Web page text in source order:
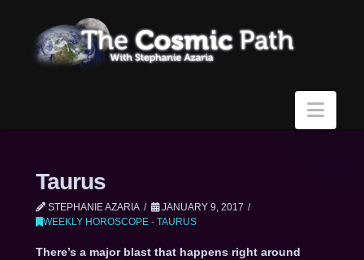
Taurus
STEPHANIE AZARIA
JANUARY 9, 2017
WEEKLY HOROSCOPE - TAURUS
There’s a major blast that happens right around